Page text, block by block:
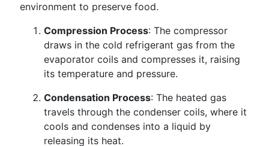
environment to preserve food.
Compression Process: The compressor
draws in the cold refrigerant gas from the
evaporator coils and compresses it, raising
its temperature and pressure.
Condensation Process: The heated gas
travels through the condenser coils, where it
cools and condenses into a liquid by
releasing its heat.